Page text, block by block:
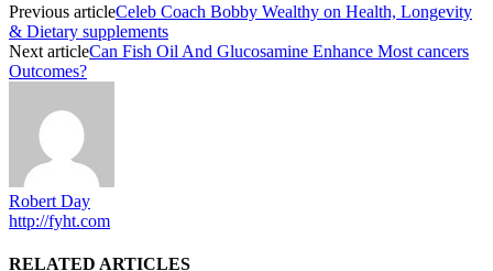
Previous articleCeleb Coach Bobby Wealthy on Health, Longevity
& Dietary supplements
Next articleCan Fish Oil And Glucosamine Enhance Most cancers
Outcomes?
Robert Day
http://fyht.com
RELATED ARTICLES